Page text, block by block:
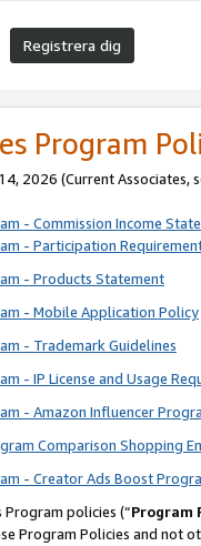
Registrera dig
Program
2026 (Current Associates,
- Commission Income
- Participation
- Products Statement
- Mobile Application Policy
- Trademark Guidelines
- IP License and Usage
- Amazon Influencer
Comparison Shopping
- Creator Ads Boost
Program policies (“Program
Program Policies and not